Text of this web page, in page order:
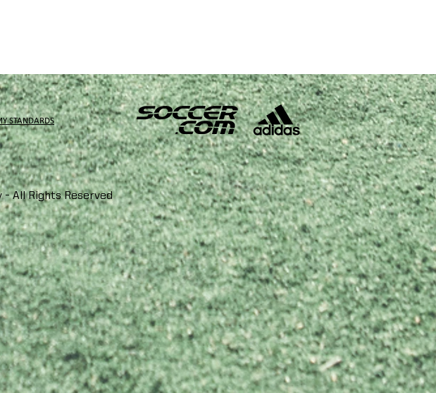
STANDARDS
- All Rights Reserved